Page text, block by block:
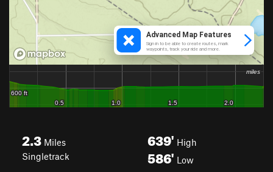
2.3 Miles
Singletrack
639' High
586' Low